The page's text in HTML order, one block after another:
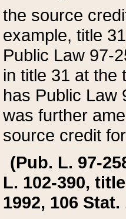
the source
example, title
Public Law 97-
in title 31 at the
has Public Law
was further
source credit
(Pub. L. 97-
L. 102-390,
1992, 106 Stat.